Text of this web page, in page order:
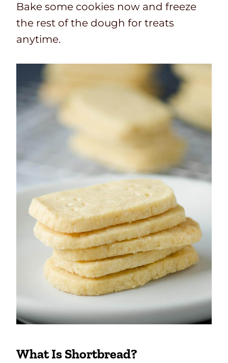
Bake some cookies now and freeze
the rest of the dough for treats
anytime.
What Is Shortbread?